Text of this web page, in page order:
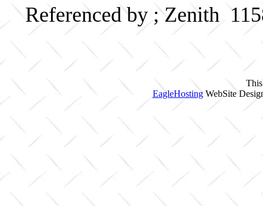
Referenced by ; Zenith
EagleHostingWebSite